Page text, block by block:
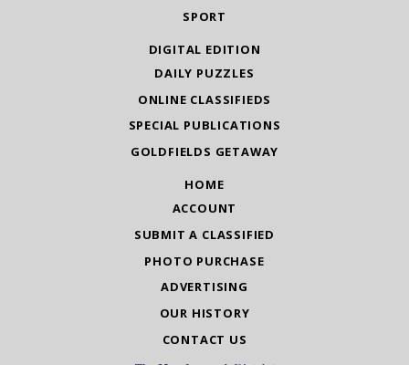
SPORT
DIGITAL EDITION
DAILY PUZZLES
ONLINE CLASSIFIEDS
SPECIAL PUBLICATIONS
GOLDFIELDS GETAWAY
HOME
ACCOUNT
SUBMIT A CLASSIFIED
PHOTO PURCHASE
ADVERTISING
OUR HISTORY
CONTACT US